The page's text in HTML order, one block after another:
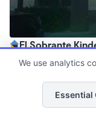
El Sobrante
7:00am - 6:00pm
Now enrolling all ages
We use analytics
Essential